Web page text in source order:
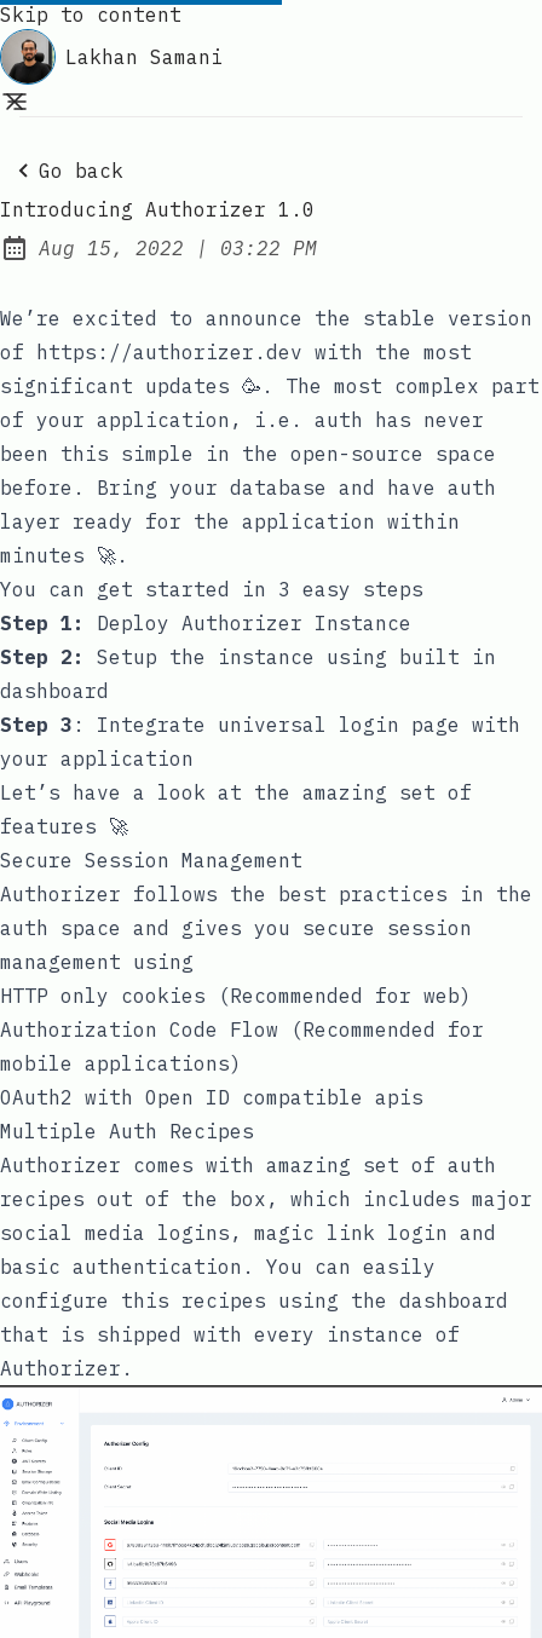
Skip to content
Lakhan Samani
Go back
Introducing Authorizer 1.0
Published:
Aug 15, 2022 | at
03:22 PM
We’re excited to announce the stable version
of https://authorizer.dev with the most
significant updates 🥳. The most complex part
of your application, i.e. auth has never
been this simple in the open-source space
before. Bring your database and have auth
layer ready for the application within
minutes 🚀.
You can get started in 3 easy steps
Step 1:
Deploy Authorizer Instance
Step 2:
Setup the instance using built in
dashboard
Step 3 : Integrate universal login page with
your application
Let’s have a look at the amazing set of
features 🚀
Secure Session Management
Authorizer follows the best practices in the
auth space and gives you secure session
management using
HTTP only cookies (Recommended for web)
Authorization Code Flow (Recommended for
mobile applications)
OAuth2 with Open ID compatible apis
Multiple Auth Recipes
Authorizer comes with amazing set of auth
recipes out of the box, which includes major
social media logins, magic link login and
basic authentication. You can easily
configure this recipes using the dashboard
that is shipped with every instance of
Authorizer.